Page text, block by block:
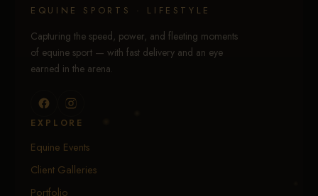
EQUINE SPORTS · LIFESTYLE
Capturing the speed, power, and fleeting moments
of equine sport — with fast delivery and an eye
earned in the arena.
EXPLORE
Equine Events
Client Galleries
Portfolio